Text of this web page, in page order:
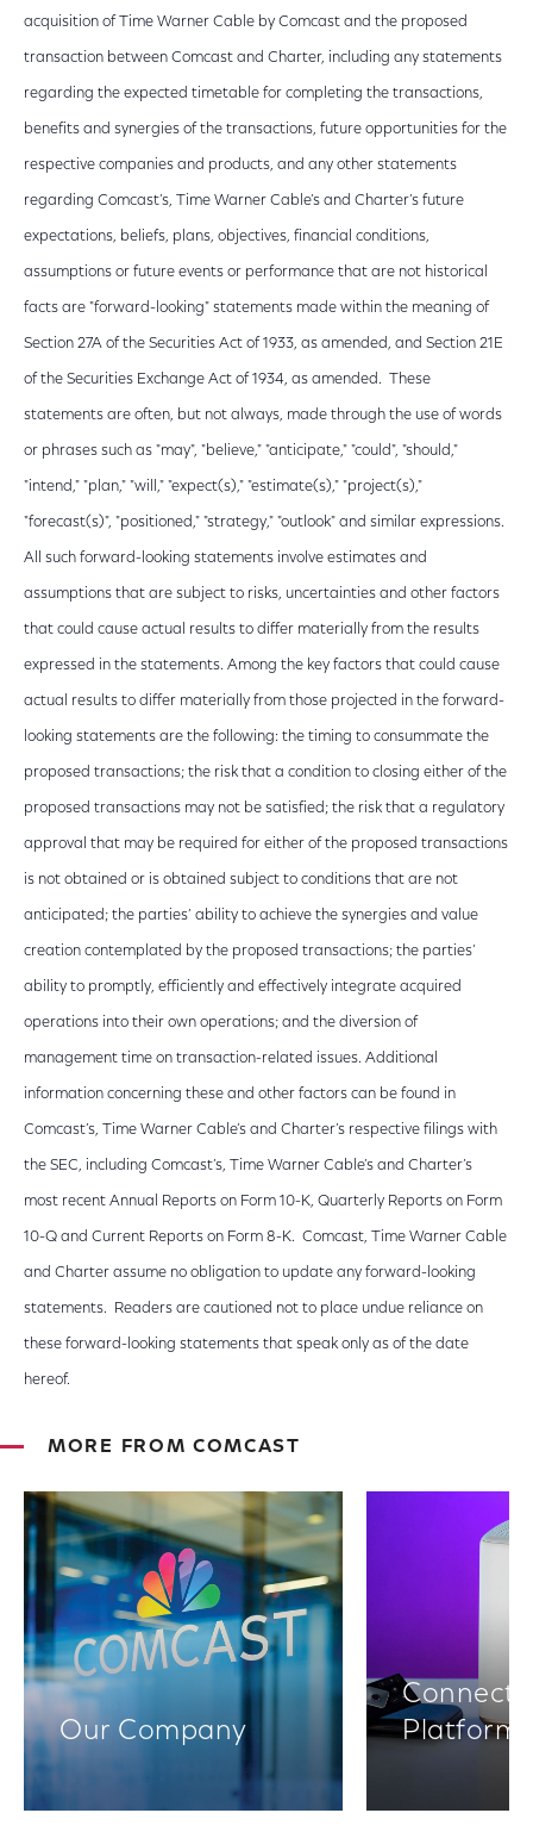
acquisition of Time Warner Cable by Comcast and the proposed
transaction between Comcast and Charter, including any statements
regarding the expected timetable for completing the transactions,
benefits and synergies of the transactions, future opportunities for the
respective companies and products, and any other statements
regarding Comcast’s, Time Warner Cable’s and Charter’s future
expectations, beliefs, plans, objectives, financial conditions,
assumptions or future events or performance that are not historical
facts are "forward-looking" statements made within the meaning of
Section 27A of the Securities Act of 1933, as amended, and Section 21E
of the Securities Exchange Act of 1934, as amended. These
statements are often, but not always, made through the use of words
or phrases such as "may", "believe," "anticipate," "could", "should,"
"intend," "plan," "will," "expect(s)," "estimate(s)," "project(s),"
"forecast(s)", "positioned," "strategy," "outlook" and similar expressions.
All such forward-looking statements involve estimates and
assumptions that are subject to risks, uncertainties and other factors
that could cause actual results to differ materially from the results
expressed in the statements. Among the key factors that could cause
actual results to differ materially from those projected in the forward-
looking statements are the following: the timing to consummate the
proposed transactions; the risk that a condition to closing either of the
proposed transactions may not be satisfied; the risk that a regulatory
approval that may be required for either of the proposed transactions
is not obtained or is obtained subject to conditions that are not
anticipated; the parties’ ability to achieve the synergies and value
creation contemplated by the proposed transactions; the parties’
ability to promptly, efficiently and effectively integrate acquired
operations into their own operations; and the diversion of
management time on transaction-related issues. Additional
information concerning these and other factors can be found in
Comcast’s, Time Warner Cable’s and Charter’s respective filings with
the SEC, including Comcast’s, Time Warner Cable’s and Charter’s
most recent Annual Reports on Form 10-K, Quarterly Reports on Form
10-Q and Current Reports on Form 8-K. Comcast, Time Warner Cable
and Charter assume no obligation to update any forward-looking
statements. Readers are cautioned not to place undue reliance on
these forward-looking statements that speak only as of the date
hereof.
MORE FROM COMCAST
Our Company
Platforms